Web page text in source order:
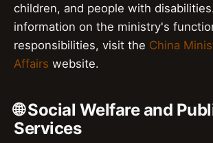
children, and people with
information on the ministry's
responsibilities, visit the China
Affairs website.
🌐 Social Welfare and
Services